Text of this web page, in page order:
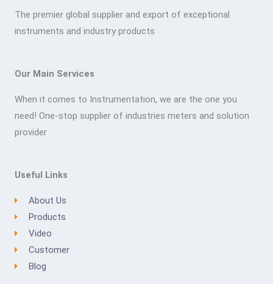
The premier global supplier and export of exceptional
instruments and industry products
Our Main Services
When it comes to Instrumentation, we are the one you
need! One-stop supplier of industries meters and solution
provider
Useful Links
About Us
Products
Video
Customer
Blog